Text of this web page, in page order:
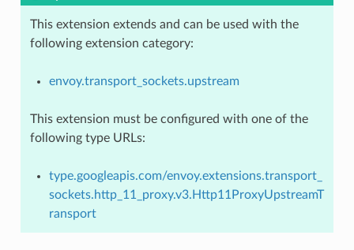
This extension extends and can be used with the
following extension category:
envoy.transport_sockets.upstream
This extension must be configured with one of the
following type URLs:
type.googleapis.com/envoy.extensions.transport_
sockets.http_11_proxy.v3.Http11ProxyUpstreamT
ransport